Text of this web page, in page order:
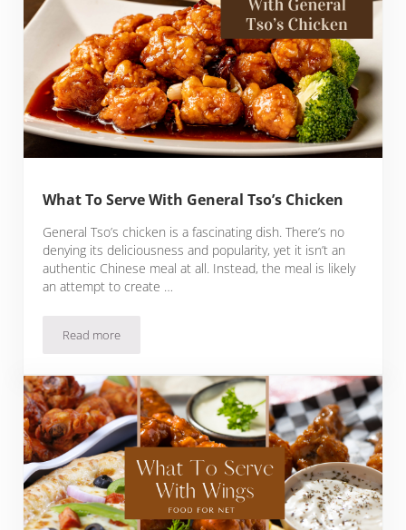
What To Serve With General Tso’s Chicken
General Tso’s chicken is a fascinating dish. There’s no
denying its deliciousness and popularity, yet it isn’t an
authentic Chinese meal at all. Instead, the meal is likely
an attempt to create …
Read moreWhat To Serve With General Tso’s Chicken